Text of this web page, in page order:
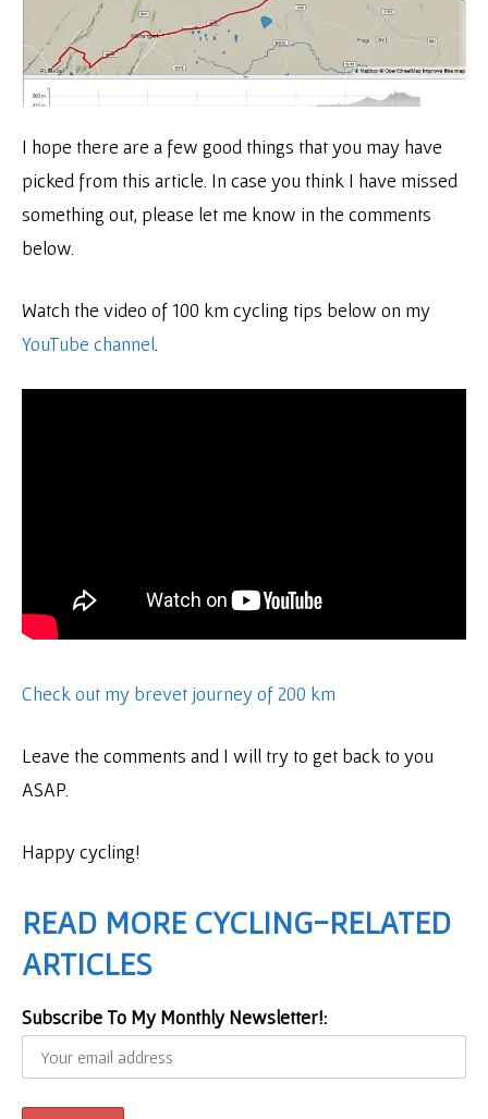
I hope there are a few good things that you may have
picked from this article. In case you think I have missed
something out, please let me know in the comments
below.
Watch the video of 100 km cycling tips below on my
YouTube channel
Check out my brevet journey of 200 km
Leave the comments and I will try to get back to you
ASAP.
Happy cycling!
READ MORE CYCLING-RELATED
ARTICLES
Subscribe To My Monthly Newsletter!: